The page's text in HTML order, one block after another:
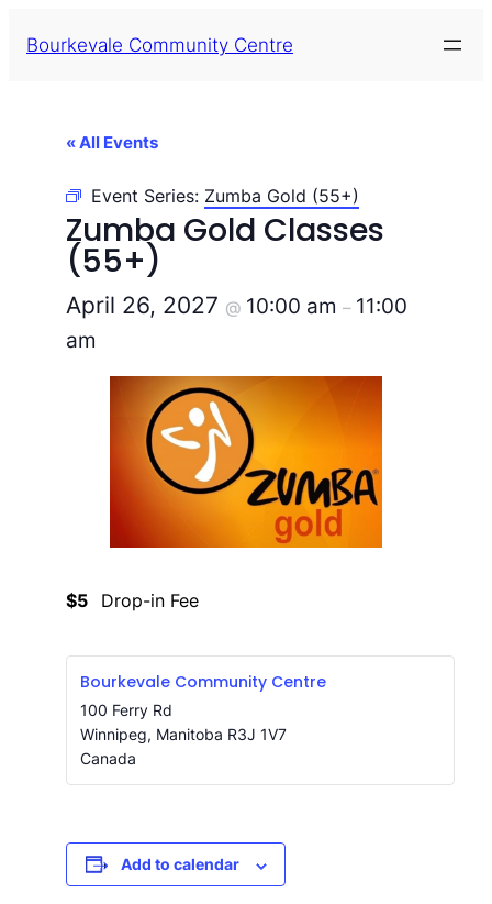
Bourkevale Community Centre
« All Events
Event Series: Zumba Gold (55+)
Zumba Gold Classes
(55+)
April 26, 2027 @ 10:00 am – 11:00
am
$5 Drop-in Fee
Bourkevale Community Centre
100 Ferry Rd
Winnipeg, Manitoba R3J 1V7
Canada
Add to calendar